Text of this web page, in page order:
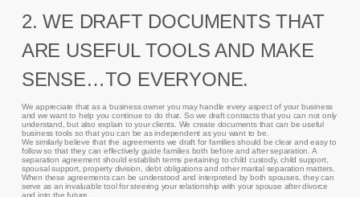
2. WE DRAFT DOCUMENTS THAT
ARE USEFUL TOOLS AND MAKE
SENSE…TO EVERYONE.
We appreciate that as a business owner you may handle every aspect of your business
and we want to help you continue to do that. So we draft contracts that you can not only
understand, but also explain to your clients. We create documents that can be useful
business tools so that you can be as independent as you want to be.
We similarly believe that the agreements we draft for families should be clear and easy to
follow so that they can effectively guide families both before and after separation. A
separation agreement should establish terms pertaining to child custody, child support,
spousal support, property division, debt obligations and other marital separation matters.
When these agreements can be understood and interpreted by both spouses, they can
serve as an invaluable tool for steering your relationship with your spouse after divorce